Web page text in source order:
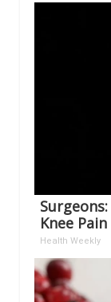
Knee
Health Weekly